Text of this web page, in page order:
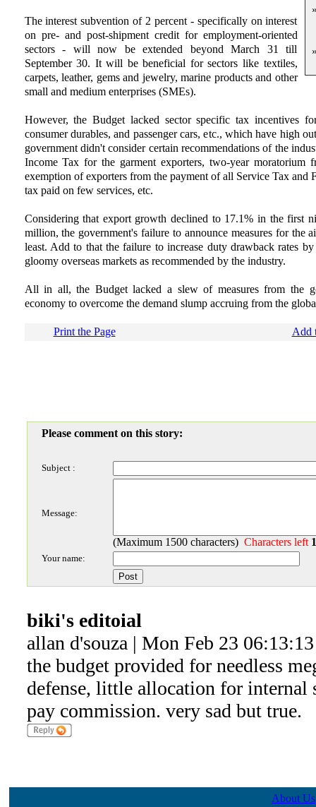
The interest subvention of 2 percent - specifically on interest
on pre- and post-shipment credit for employment-oriented
sectors - will now be extended beyond March 31 till
September 30. It will be beneficial for sectors like textiles,
carpets, leather, gems and jewelry, marine products and other
small and medium enterprises (SMEs).
However, the Budget lacked sector specific tax incentives
consumer durables, and passenger cars, etc., which have high
government didn't consider certain recommendations of the
Income Tax for the garment exporters, two-year moratorium
exemption of exporters from the payment of all Service Tax
tax paid on few services, etc.
Considering that export growth declined to 17.1% in the first
million, the government's failure to announce measures for the
least. Add to that the failure to increase duty drawback rates
gloomy overseas markets as recommended by the industry.
All in all, the Budget lacked a slew of measures from the
economy to overcome the demand slump accruing from the
Print the Page Add
Please comment on this story:
Subject :
Message:
(Maximum 1500 characters) Characters left
Your name:
biki's editoial
allan d'souza | Mon Feb 23
the budget provided for needless
defense, little allocation for internal
pay commission. very sad but true.
About Us